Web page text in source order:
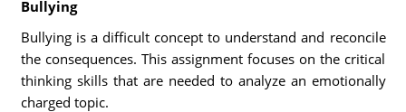
Bullying
Bullying is a difficult concept to understand and reconcile
the consequences. This assignment focuses on the critical
thinking skills that are needed to analyze an emotionally
charged topic.